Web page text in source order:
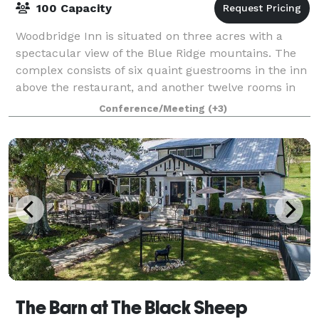
100 Capacity
Woodbridge Inn is situated on three acres with a
spectacular view of the Blue Ridge mountains. The
complex consists of six quaint guestrooms in the inn
above the restaurant, and another twelve rooms in
the adjacent lodge. Along with its lov
Conference/Meeting (+3)
The Barn at The Black Sheep